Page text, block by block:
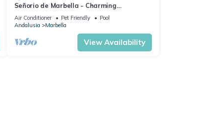
Señorio de Marbella - Charming
Penthouse
Air Conditioner Pet Friendly
Pool
Andalusia
Marbella
View Availability